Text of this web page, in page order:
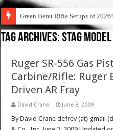
Green Beret Rifle Setups of
Tag Archives:stag
Ruger SR-556 Gas
Carbine/Rifle: Ruger
Driven AR Fray
David Crane June 8, 2009
By David Crane defrev (at) gmail